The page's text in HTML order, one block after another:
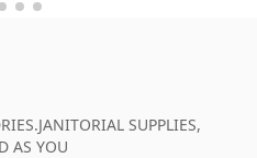
SUPPLIES,
AS YOU